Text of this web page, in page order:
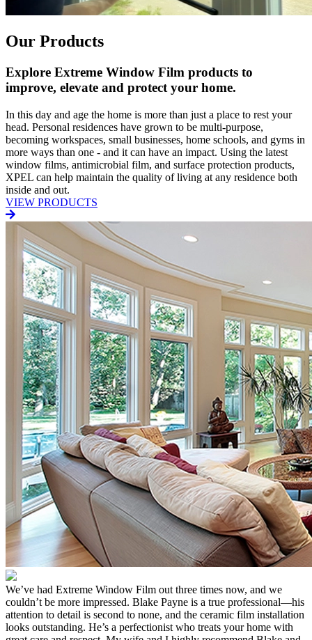
Our Products
Explore Extreme Window Film products to
improve, elevate and protect your home.
In this day and age the home is more than just a place to rest your
head. Personal residences have grown to be multi-purpose,
becoming workspaces, small businesses, home schools, and gyms in
more ways than one - and it can have an impact. Using the latest
window films, antimicrobial film, and surface protection products,
XPEL can help maintain the quality of living at any residence both
inside and out.
VIEW PRODUCTS
We’ve had Extreme Window Film out three times now, and we
couldn’t be more impressed. Blake Payne is a true professional—his
attention to detail is second to none, and the ceramic film installation
looks outstanding. He’s a perfectionist who treats your home with